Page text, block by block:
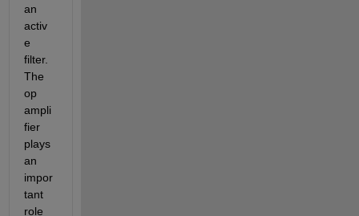
an
activ
e
filter.
The
op
ampli
fier
plays
an
impor
tant
role